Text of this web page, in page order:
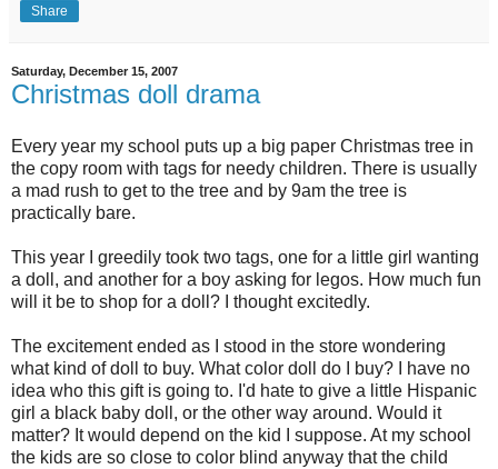
Share
Saturday, December 15, 2007
Christmas doll drama
Every year my school puts up a big paper Christmas tree in
the copy room with tags for needy children. There is usually
a mad rush to get to the tree and by 9am the tree is
practically bare.
This year I greedily took two tags, one for a little girl wanting
a doll, and another for a boy asking for legos. How much fun
will it be to shop for a doll? I thought excitedly.
The excitement ended as I stood in the store wondering
what kind of doll to buy. What color doll do I buy? I have no
idea who this gift is going to. I'd hate to give a little Hispanic
girl a black baby doll, or the other way around. Would it
matter? It would depend on the kid I suppose. At my school
the kids are so close to color blind anyway that the child